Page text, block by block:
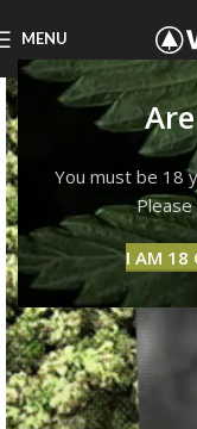
You must be 18
I AM 18
MENU